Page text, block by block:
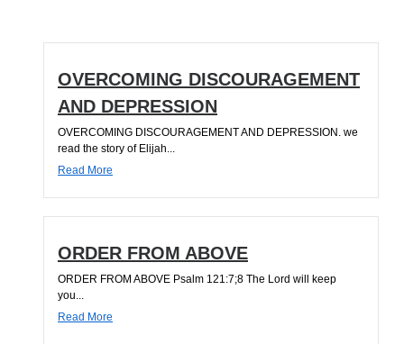
OVERCOMING DISCOURAGEMENT
AND DEPRESSION
OVERCOMING DISCOURAGEMENT AND DEPRESSION. we
read the story of Elijah...
Read More
ORDER FROM ABOVE
ORDER FROM ABOVE Psalm 121:7;8 The Lord will keep
you...
Read More